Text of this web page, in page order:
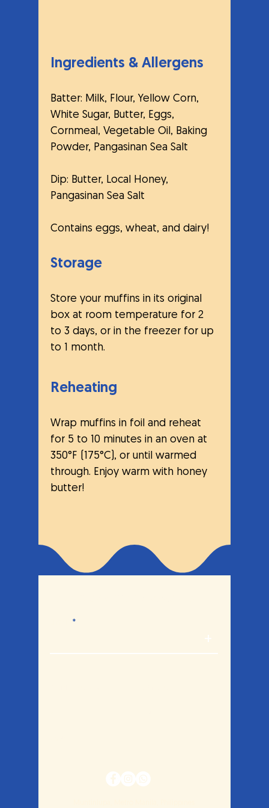
Ingredients & Allergens
Batter: Milk, Flour, Yellow Corn,
White Sugar, Butter, Eggs,
Cornmeal, Vegetable Oil, Baking
Powder, Pangasinan Sea Salt
Dip: Butter, Local Honey,
Pangasinan Sea Salt
Contains eggs, wheat, and dairy!
Storage
Store your muffins in its original
box at room temperature for 2
to 3 days, or in the freezer for up
to 1 month.
Reheating
Wrap muffins in foil and reheat
for 5 to 10 minutes in an oven at
350°F (175°C), or until warmed
through. Enjoy warm with honey
butter!
+